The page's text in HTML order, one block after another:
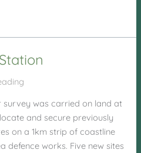
was carried on land at
and secure previously
on a 1km strip of coastline
works. Five new sites